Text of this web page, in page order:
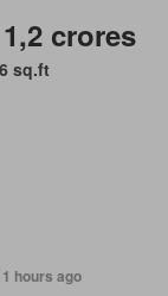
crores
sq.ft
hours ago